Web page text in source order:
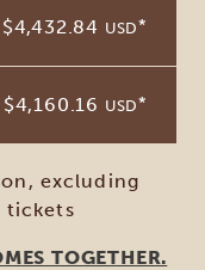
$4,432.84 USD*
$4,160.16 USD*
excluding
tickets
TOGETHER.